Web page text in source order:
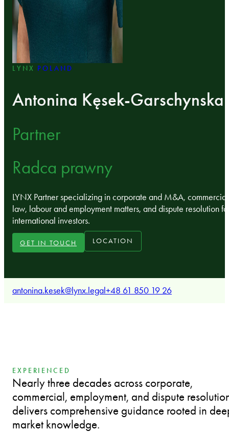
LYNX POLAND
Antonina Kęsek-Garschynska
Partner
Radca prawny
LYNX Partner specializing in corporate and M&A, commercial
law, labour and employment matters, and dispute resolution
international investors.
GET IN TOUCH LOCATION
antonina.kesek@lynx.legal+48 61 850 19 26
EXPERIENCED
Nearly three decades across corporate,
commercial, employment, and dispute
delivers comprehensive guidance rooted in
market knowledge.